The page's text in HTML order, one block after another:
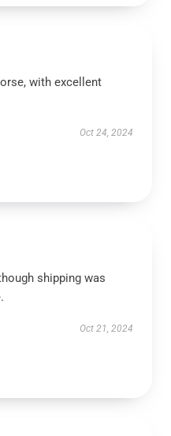
with excellent
Oct 24, 2024
shipping was
Oct 21, 2024